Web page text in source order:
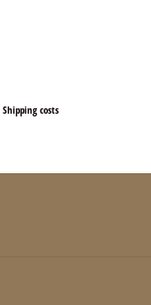
Shipping costs